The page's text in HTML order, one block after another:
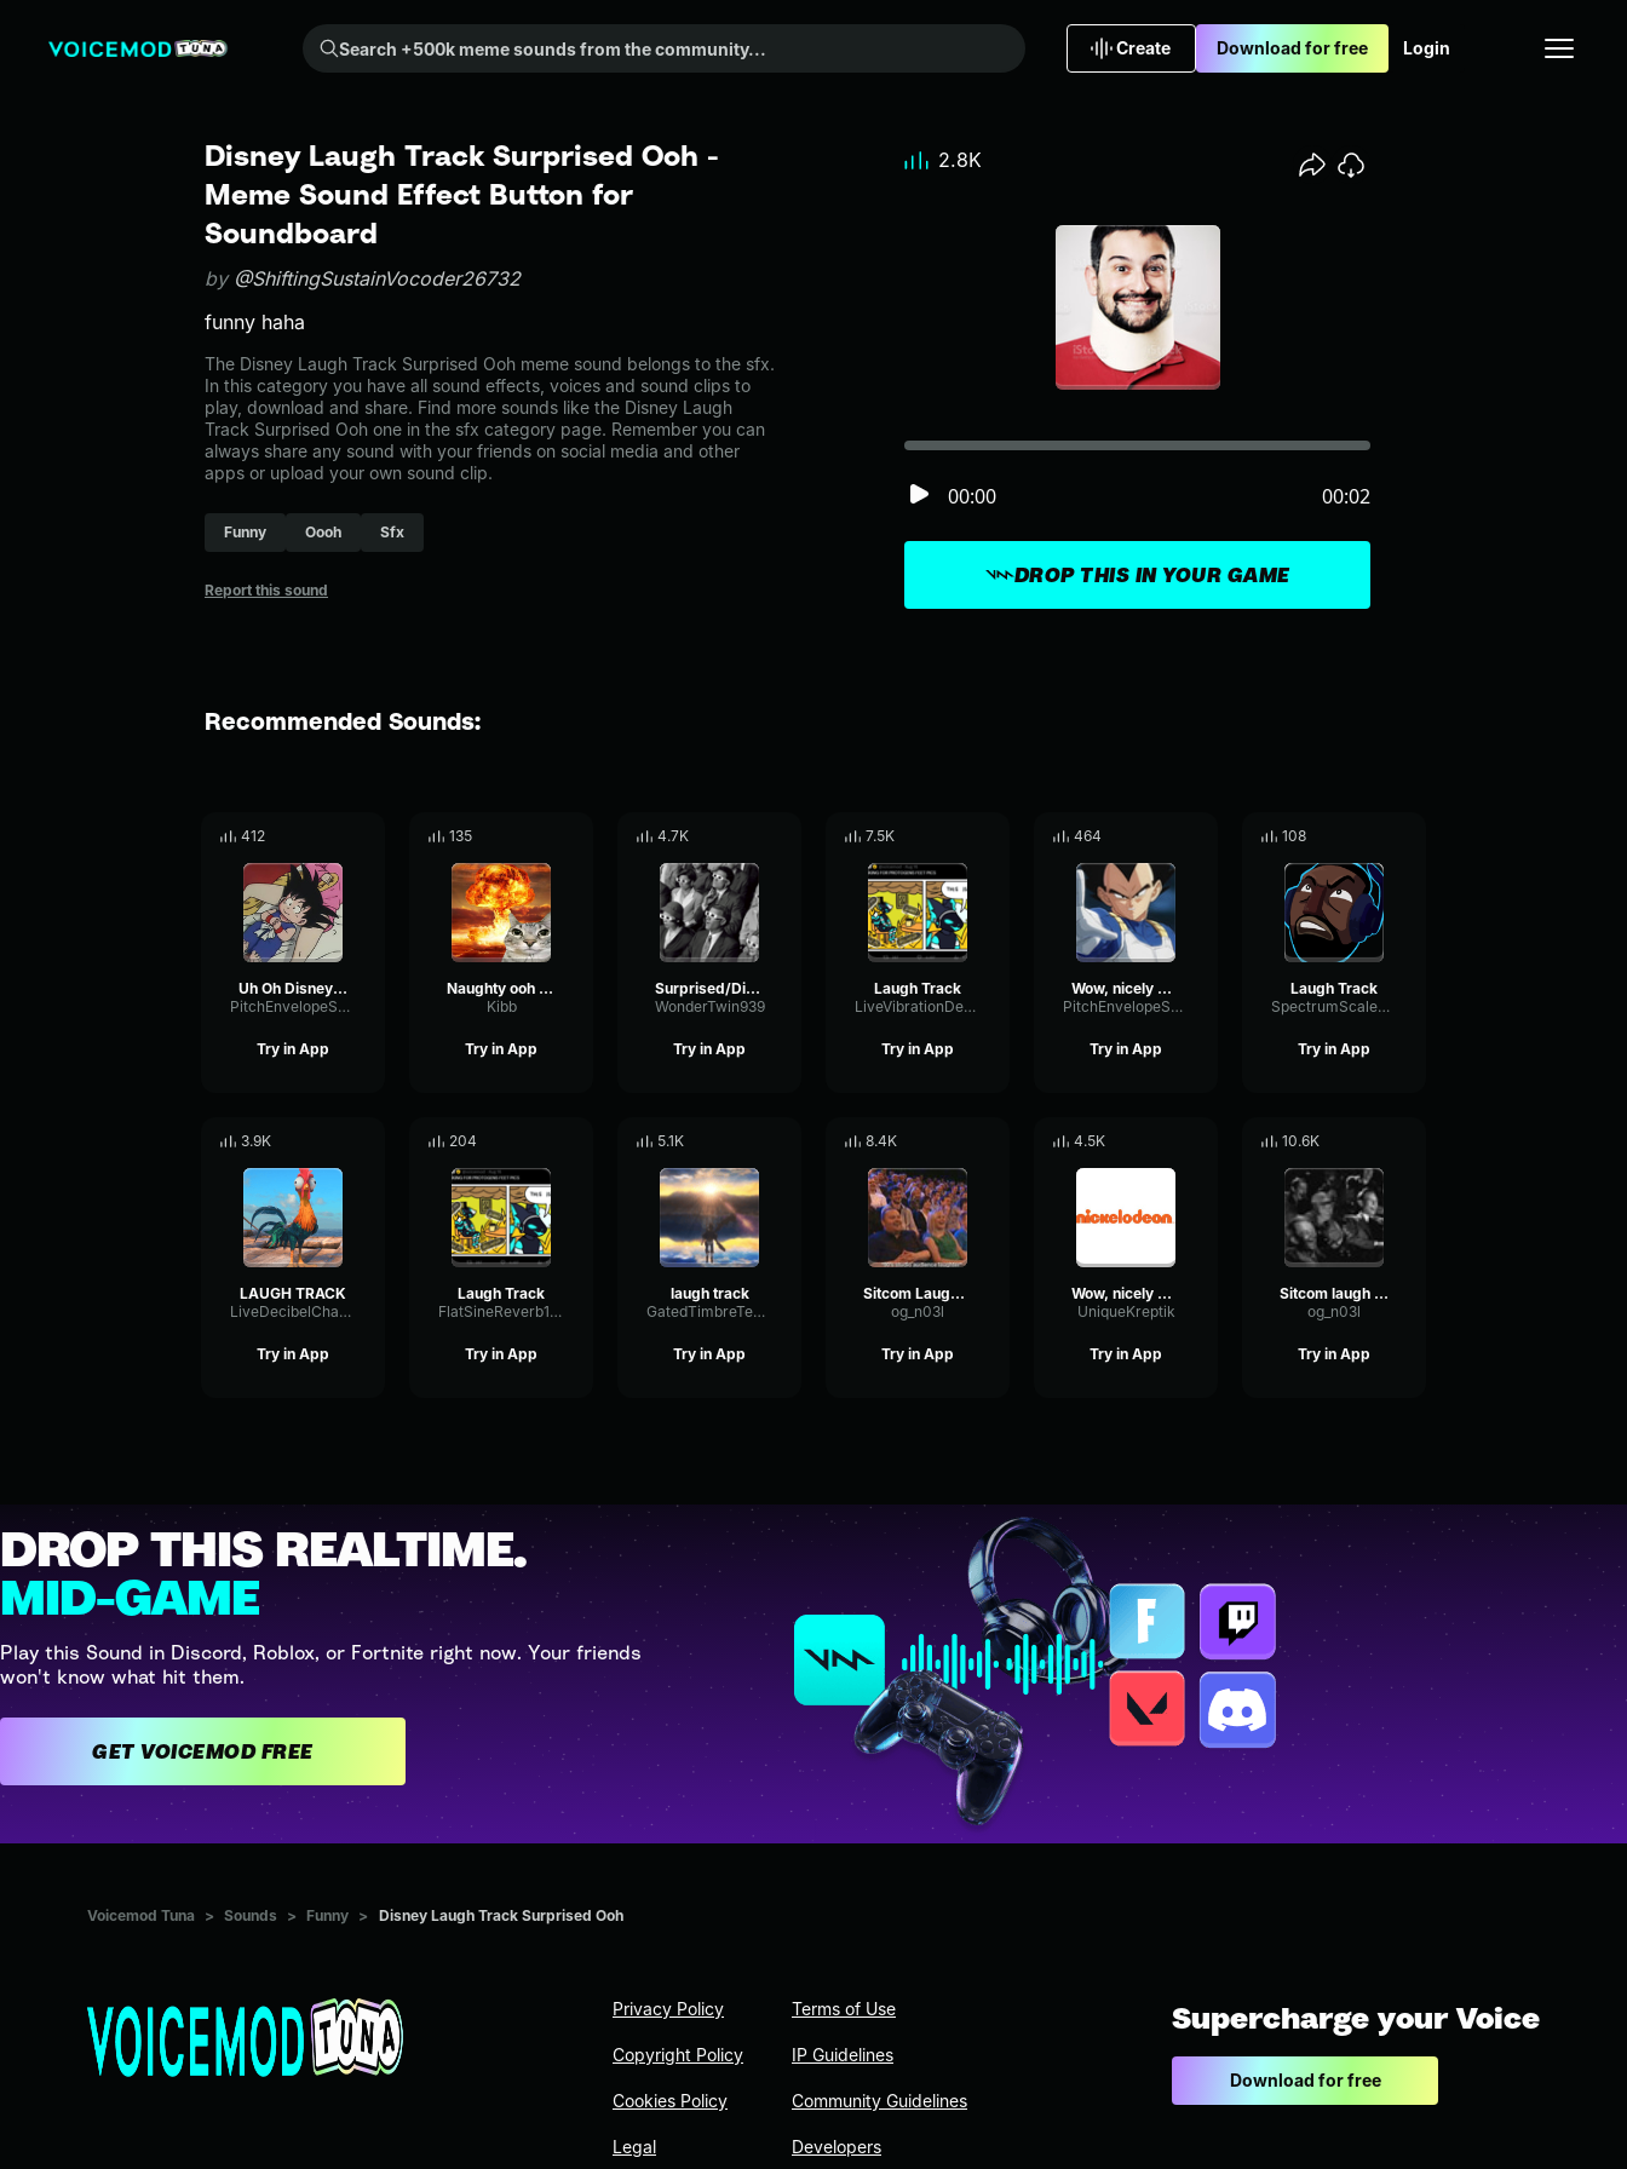
Search +500k meme sounds from the community...
Create Download for free Login
Disney Laugh Track Surprised Ooh -
Meme Sound Effect Button for
Soundboard
by @ShiftingSustainVocoder26732
funny haha
The Disney Laugh Track Surprised Ooh meme sound belongs to the sfx.
In this category you have all sound effects, voices and sound clips to
play, download and share. Find more sounds like the Disney Laugh
Track Surprised Ooh one in the sfx category page. Remember you can
always share any sound with your friends on social media and other
apps or upload your own sound clip.
Funny Oooh Sfx
Report this sound
DROP THIS IN YOUR GAME
00:00 00:02
2.8K
Recommended Sounds:
412
Uh Oh Disney Channel Laugh Track
PitchEnvelopeSpectrum91983
Try in App
135
Naughty ooh disney
Kibb
Try in App
4.7K
Surprised/Disappointed Audience ooh
WonderTwin939
Try in App
7.5K
Laugh Track
LiveVibrationDeEsser51248
Try in App
464
Wow, nicely done! Disney Channel Sitcom Track
PitchEnvelopeSpectrum91983
Try in App
108
Laugh Track
SpectrumScaleFrequency55147
Try in App
3.9K
LAUGH TRACK
LiveDecibelChannel45613
Try in App
204
Laugh Track
FlatSineReverb14007
Try in App
5.1K
laugh track
GatedTimbreTempo5954
Try in App
8.4K
Sitcom Laugh track
og_n03l
Try in App
4.5K
Wow, nicely done! Disney Channel Nickelodeon Laugh Track #02
UniqueKreptik
Try in App
10.6K
Sitcom laugh track
og_n03l
Try in App
DROP THIS REALTIME.
MID-GAME
Play this Sound in Discord, Roblox, or Fortnite right now. Your friends
won't know what hit them.
GET VOICEMOD FREE
Voicemod Tuna > Sounds > Funny > Disney Laugh Track Surprised Ooh
Privacy Policy
Copyright Policy
Cookies Policy
Legal
Terms of Use
IP Guidelines
Community Guidelines
Developers
Supercharge your Voice
Download for free